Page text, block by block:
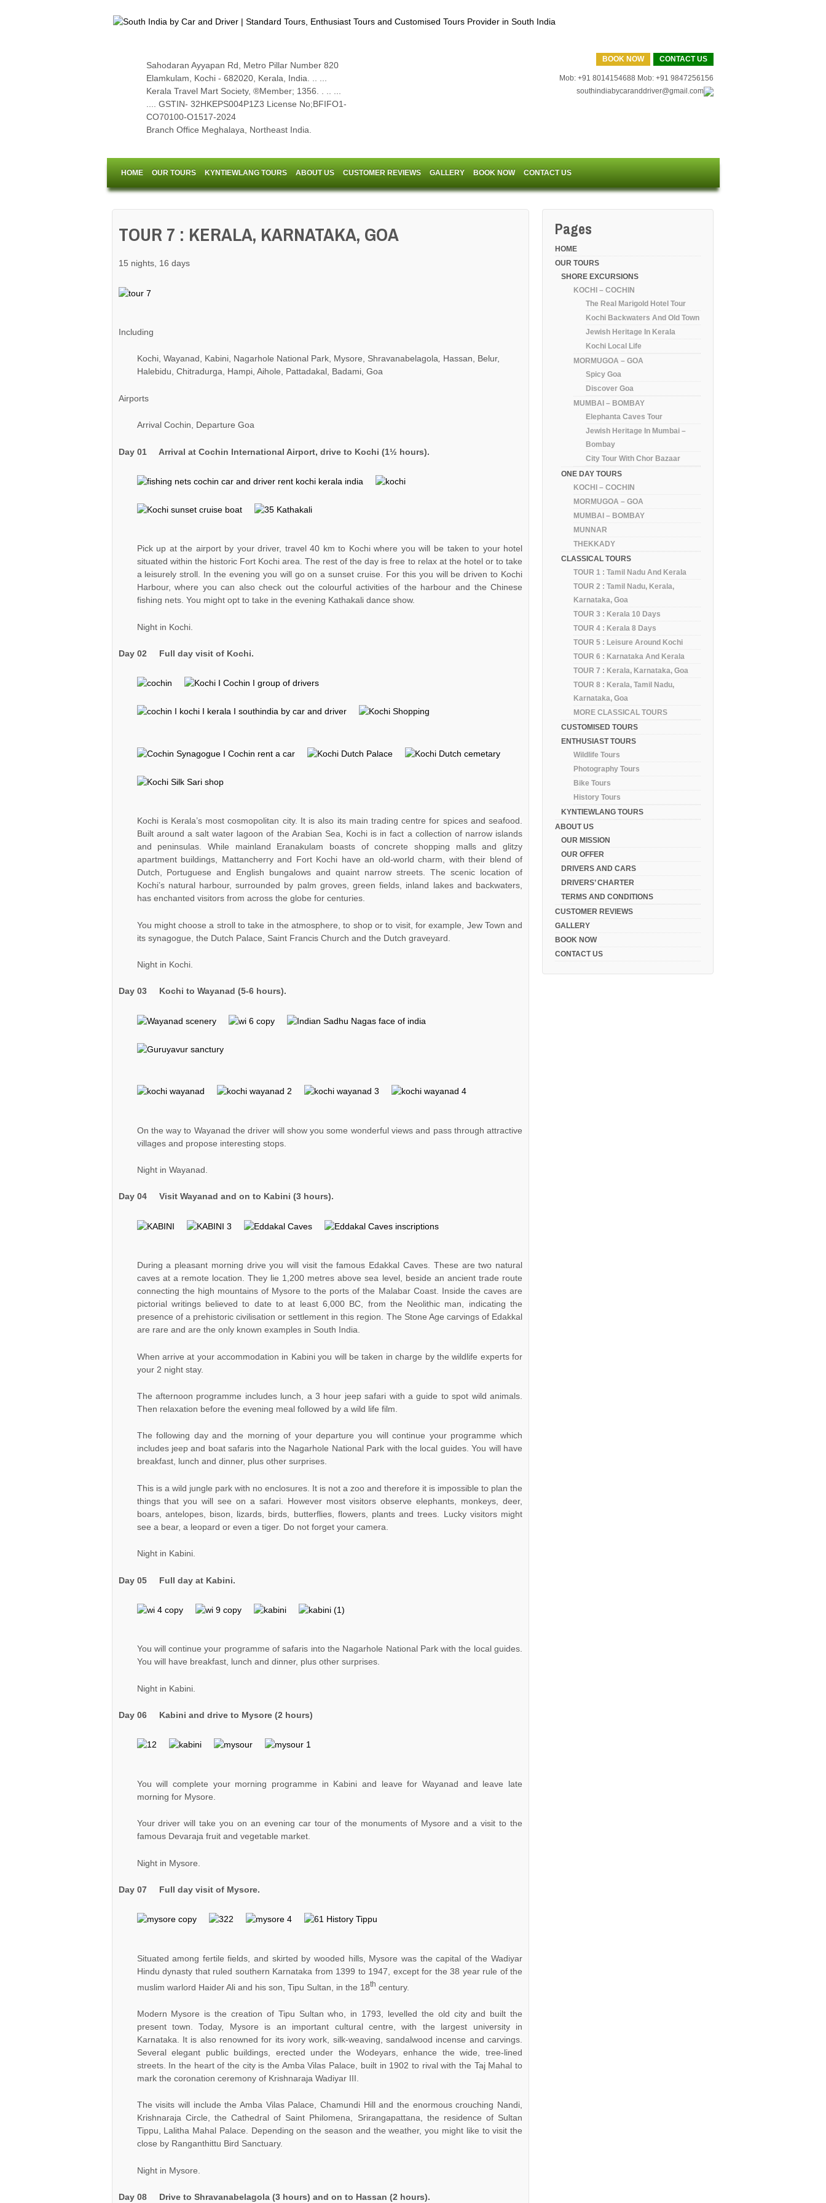
Sahodaran Ayyapan Rd, Metro Pillar Number 820
Elamkulam, Kochi - 682020, Kerala, India. .. ...
Kerala Travel Mart Society, ®Member; 1356. . .. ...
.... GSTIN- 32HKEPS004P1Z3 License No;BFIFO1-
CO70100-O1517-2024
Branch Office Meghalaya, Northeast India.
CONTACT US
BOOK NOW
Mob: +91 8014154688 Mob: +91 9847256156
southindiabycaranddriver@gmail.com
HOME OUR TOURS KYNTIEWLANG TOURS ABOUT US CUSTOMER REVIEWS GALLERY BOOK NOW CONTACT US
TOUR 7 : KERALA, KARNATAKA, GOA
15 nights, 16 days
Including
Kochi, Wayanad, Kabini, Nagarhole National Park, Mysore, Shravanabelagola, Hassan, Belur,
Halebidu, Chitradurga, Hampi, Aihole, Pattadakal, Badami, Goa
Airports
Arrival Cochin, Departure Goa
Day 01 Arrival at Cochin International Airport, drive to Kochi (1½ hours).
Pick up at the airport by your driver, travel 40 km to Kochi where you will be taken to your hotel
situated within the historic Fort Kochi area. The rest of the day is free to relax at the hotel or to take
a leisurely stroll. In the evening you will go on a sunset cruise. For this you will be driven to Kochi
Harbour, where you can also check out the colourful activities of the harbour and the Chinese
fishing nets. You might opt to take in the evening Kathakali dance show.
Night in Kochi.
Day 02 Full day visit of Kochi.
Kochi is Kerala’s most cosmopolitan city. It is also its main trading centre for spices and seafood.
Built around a salt water lagoon of the Arabian Sea, Kochi is in fact a collection of narrow islands
and peninsulas. While mainland Eranakulam boasts of concrete shopping malls and glitzy
apartment buildings, Mattancherry and Fort Kochi have an old-world charm, with their blend of
Dutch, Portuguese and English bungalows and quaint narrow streets. The scenic location of
Kochi’s natural harbour, surrounded by palm groves, green fields, inland lakes and backwaters,
has enchanted visitors from across the globe for centuries.
You might choose a stroll to take in the atmosphere, to shop or to visit, for example, Jew Town and
its synagogue, the Dutch Palace, Saint Francis Church and the Dutch graveyard.
Night in Kochi.
Day 03 Kochi to Wayanad (5-6 hours).
On the way to Wayanad the driver will show you some wonderful views and pass through attractive
villages and propose interesting stops.
Night in Wayanad.
Day 04 Visit Wayanad and on to Kabini (3 hours).
During a pleasant morning drive you will visit the famous Edakkal Caves. These are two natural
caves at a remote location. They lie 1,200 metres above sea level, beside an ancient trade route
connecting the high mountains of Mysore to the ports of the Malabar Coast. Inside the caves are
pictorial writings believed to date to at least 6,000 BC, from the Neolithic man, indicating the
presence of a prehistoric civilisation or settlement in this region. The Stone Age carvings of Edakkal
are rare and are the only known examples in South India.
When arrive at your accommodation in Kabini you will be taken in charge by the wildlife experts for
your 2 night stay.
The afternoon programme includes lunch, a 3 hour jeep safari with a guide to spot wild animals.
Then relaxation before the evening meal followed by a wild life film.
The following day and the morning of your departure you will continue your programme which
includes jeep and boat safaris into the Nagarhole National Park with the local guides. You will have
breakfast, lunch and dinner, plus other surprises.
This is a wild jungle park with no enclosures. It is not a zoo and therefore it is impossible to plan the
things that you will see on a safari. However most visitors observe elephants, monkeys, deer,
boars, antelopes, bison, lizards, birds, butterflies, flowers, plants and trees. Lucky visitors might
see a bear, a leopard or even a tiger. Do not forget your camera.
Night in Kabini.
Day 05 Full day at Kabini.
You will continue your programme of safaris into the Nagarhole National Park with the local guides.
You will have breakfast, lunch and dinner, plus other surprises.
Night in Kabini.
Day 06 Kabini and drive to Mysore (2 hours)
You will complete your morning programme in Kabini and leave for Wayanad and leave late
morning for Mysore.
Your driver will take you on an evening car tour of the monuments of Mysore and a visit to the
famous Devaraja fruit and vegetable market.
Night in Mysore.
Day 07 Full day visit of Mysore.
Situated among fertile fields, and skirted by wooded hills, Mysore was the capital of the Wadiyar
Hindu dynasty that ruled southern Karnataka from 1399 to 1947, except for the 38 year rule of the
muslim warlord Haider Ali and his son, Tipu Sultan, in the 18th century.
Modern Mysore is the creation of Tipu Sultan who, in 1793, levelled the old city and built the
present town. Today, Mysore is an important cultural centre, with the largest university in
Karnataka. It is also renowned for its ivory work, silk-weaving, sandalwood incense and carvings.
Several elegant public buildings, erected under the Wodeyars, enhance the wide, tree-lined
streets. In the heart of the city is the Amba Vilas Palace, built in 1902 to rival with the Taj Mahal to
mark the coronation ceremony of Krishnaraja Wadiyar III.
The visits will include the Amba Vilas Palace, Chamundi Hill and the enormous crouching Nandi,
Krishnaraja Circle, the Cathedral of Saint Philomena, Srirangapattana, the residence of Sultan
Tippu, Lalitha Mahal Palace. Depending on the season and the weather, you might like to visit the
close by Ranganthittu Bird Sanctuary.
Night in Mysore.
Day 08 Drive to Shravanabelagola(3 hours) and on to Hassan (2 hours).
Pages
HOME
OUR TOURS
SHORE EXCURSIONS
KOCHI – COCHIN
The Real Marigold Hotel Tour
Kochi Backwaters And Old Town
Jewish Heritage In Kerala
Kochi Local Life
MORMUGOA – GOA
Spicy Goa
Discover Goa
MUMBAI – BOMBAY
Elephanta Caves Tour
Jewish Heritage In Mumbai –
Bombay
City Tour With Chor Bazaar
ONE DAY TOURS
KOCHI – COCHIN
MORMUGOA – GOA
MUMBAI – BOMBAY
MUNNAR
THEKKADY
CLASSICAL TOURS
TOUR 1 : Tamil Nadu And Kerala
TOUR 2 : Tamil Nadu, Kerala,
Karnataka, Goa
TOUR 3 : Kerala 10 Days
TOUR 4 : Kerala 8 Days
TOUR 5 : Leisure Around Kochi
TOUR 6 : Karnataka And Kerala
TOUR 7 : Kerala, Karnataka, Goa
TOUR 8 : Kerala, Tamil Nadu,
Karnataka, Goa
MORE CLASSICAL TOURS
CUSTOMISED TOURS
ENTHUSIAST TOURS
Wildlife Tours
Photography Tours
Bike Tours
History Tours
KYNTIEWLANG TOURS
ABOUT US
OUR MISSION
OUR OFFER
DRIVERS AND CARS
DRIVERS’ CHARTER
TERMS AND CONDITIONS
CUSTOMER REVIEWS
GALLERY
BOOK NOW
CONTACT US